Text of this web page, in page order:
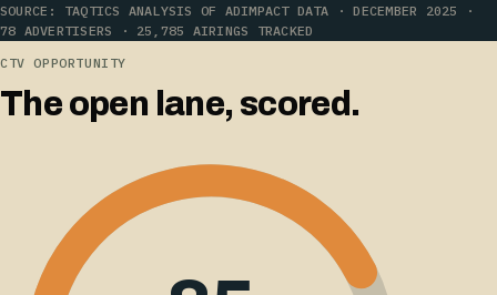
SOURCE: TAQTICS ANALYSIS OF ADIMPACT DATA · DECEMBER 2025 ·
78 ADVERTISERS · 25,785 AIRINGS TRACKED
CTV OPPORTUNITY
The open lane, scored.